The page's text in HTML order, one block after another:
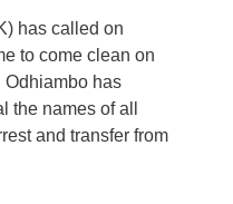
has called on
to come clean on
Odhiambo has
the names of all
and transfer from